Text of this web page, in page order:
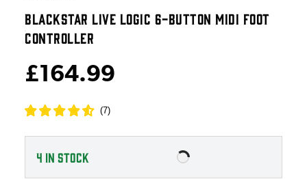
BLACKSTAR LIVE LOGIC 6-BUTTON MIDI FOOT
CONTROLLER
£164.99
(7)
4 IN STOCK